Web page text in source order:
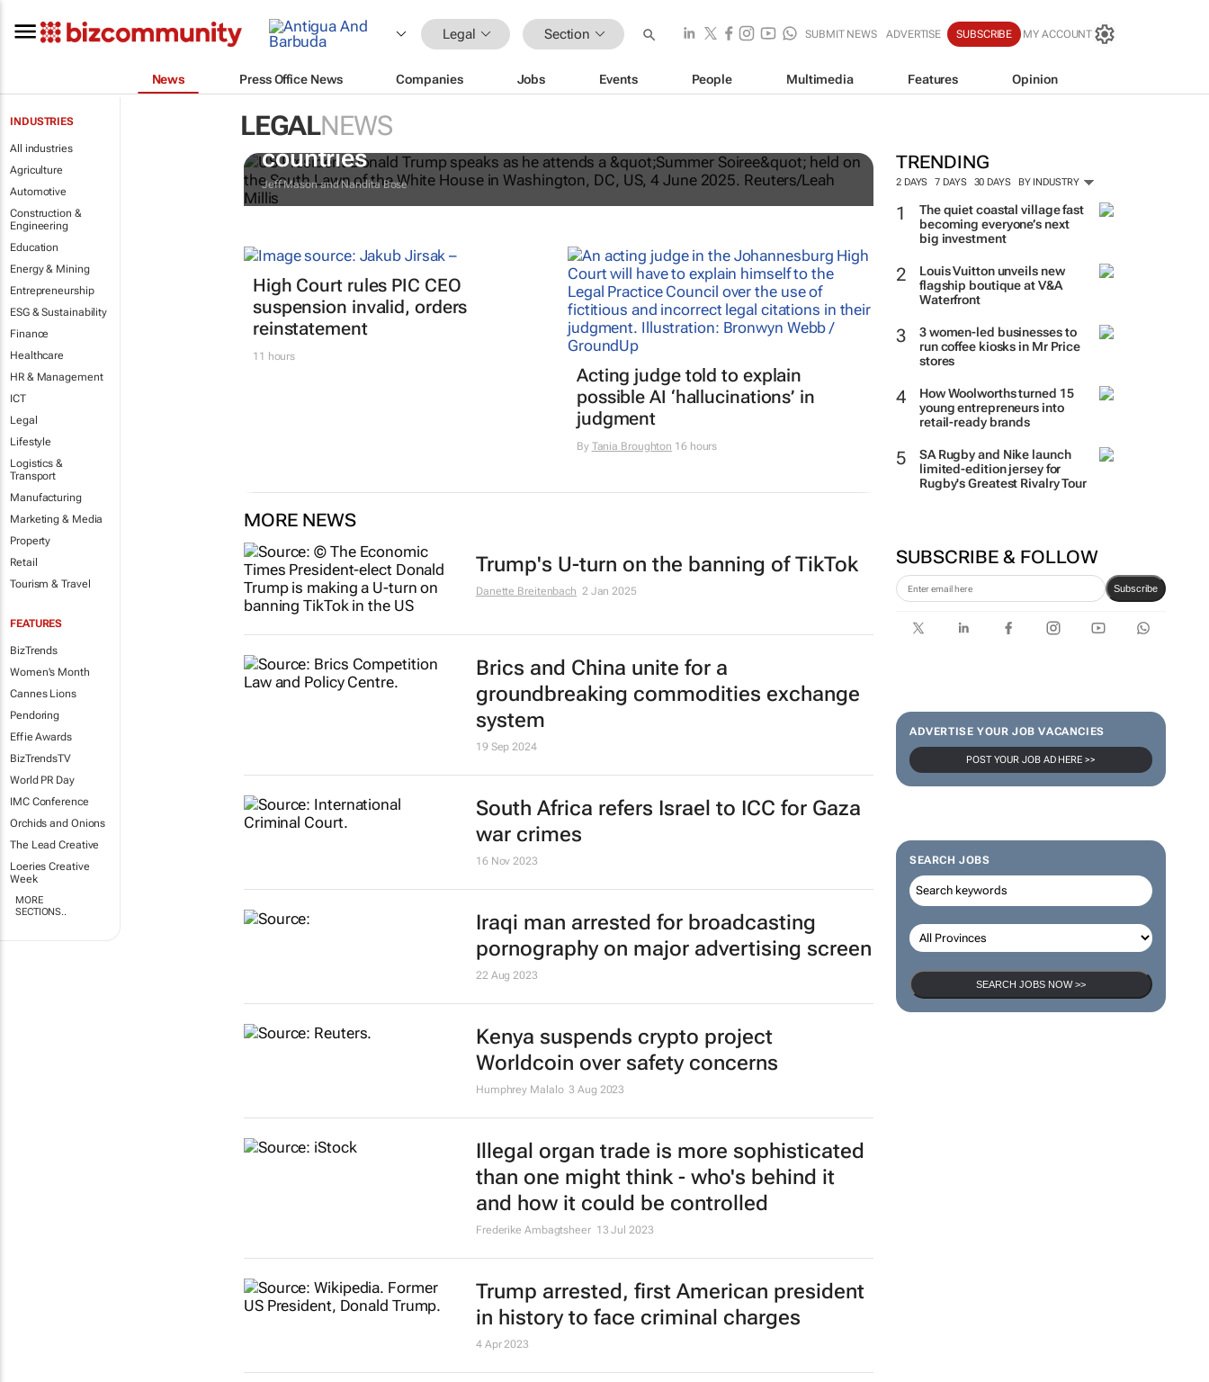
Legal Section SUBMIT NEWS ADVERTISE SUBSCRIBE MY ACCOUNT
News Press Office News Companies Jobs Events People Multimedia Features Opinion
INDUSTRIES
All industries
Agriculture
Automotive
Construction &
Engineering
Education
Energy & Mining
Entrepreneurship
ESG & Sustainability
Finance
Healthcare
HR & Management
ICT
Legal
Lifestyle
Logistics &
Transport
Manufacturing
Marketing & Media
Property
Retail
Tourism & Travel
FEATURES
BizTrends
Women's Month
Cannes Lions
Pendoring
Effie Awards
BizTrendsTV
World PR Day
IMC Conference
Orchids and Onions
The Lead Creative
Loeries Creative
Week
MORE
SECTIONS..
LEGALNEWS
TRENDING
2 DAYS 7 DAYS 30 DAYS BY INDUSTRY
The quiet coastal village fast
becoming everyone’s next
big investment
Louis Vuitton unveils new
flagship boutique at V&A
Waterfront
3 women-led businesses to
run coffee kiosks in Mr Price
stores
How Woolworths turned 15
young entrepreneurs into
retail-ready brands
SA Rugby and Nike launch
limited-edition jersey for
Rugby's Greatest Rivalry Tour
SUBSCRIBE & FOLLOW
Subscribe
ADVERTISE YOUR JOB VACANCIES
POST YOUR JOB AD HERE >>
SEARCH JOBS
SEARCH JOBS NOW >>
Trump reinstates US travel ban, bars citizens of 12
countries
Jeff Mason and Nandita Bose
High Court rules PIC CEO
suspension invalid, orders
reinstatement
11 hours
Acting judge told to explain
possible AI ‘hallucinations’ in
judgment
By Tania Broughton 16 hours
MORE NEWS
Trump's U-turn on the banning of TikTok
Danette Breitenbach 2 Jan 2025
Brics and China unite for a
groundbreaking commodities exchange
system
19 Sep 2024
South Africa refers Israel to ICC for Gaza
war crimes
16 Nov 2023
Iraqi man arrested for broadcasting
pornography on major advertising screen
22 Aug 2023
Kenya suspends crypto project
Worldcoin over safety concerns
Humphrey Malalo 3 Aug 2023
Illegal organ trade is more sophisticated
than one might think - who's behind it
and how it could be controlled
Frederike Ambagtsheer 13 Jul 2023
Trump arrested, first American president
in history to face criminal charges
4 Apr 2023